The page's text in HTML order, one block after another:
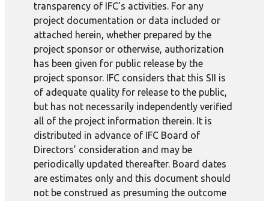
transparency of IFC’s activities. For any
project documentation or data included or
attached herein, whether prepared by the
project sponsor or otherwise, authorization
has been given for public release by the
project sponsor. IFC considers that this SII is
of adequate quality for release to the public,
but has not necessarily independently verified
all of the project information therein. It is
distributed in advance of IFC Board of
Directors’ consideration and may be
periodically updated thereafter. Board dates
are estimates only and this document should
not be construed as presuming the outcome